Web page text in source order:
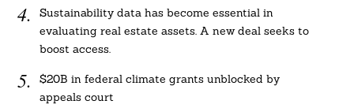
Sustainability data has become essential in
evaluating real estate assets. A new deal seeks to
boost access.
$20B in federal climate grants unblocked by
appeals court